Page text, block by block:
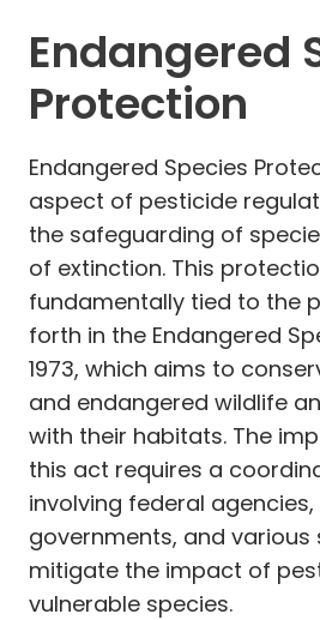
Endangered
Protection
Endangered Species
aspect of pesticide
the safeguarding of
of extinction. This
fundamentally tied to the
forth in the Endangered
1973, which aims to
and endangered wildlife
with their habitats. The
this act requires a
involving federal
governments, and various
mitigate the impact of
vulnerable species.